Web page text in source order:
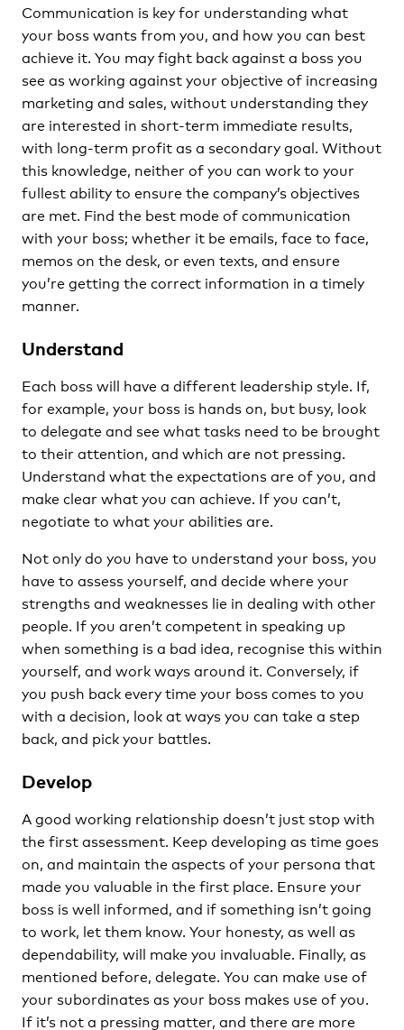
Communication is key for understanding what
your boss wants from you, and how you can best
achieve it. You may fight back against a boss you
see as working against your objective of increasing
marketing and sales, without understanding they
are interested in short-term immediate results,
with long-term profit as a secondary goal. Without
this knowledge, neither of you can work to your
fullest ability to ensure the company’s objectives
are met. Find the best mode of communication
with your boss; whether it be emails, face to face,
memos on the desk, or even texts, and ensure
you’re getting the correct information in a timely
manner.
Understand
Each boss will have a different leadership style. If,
for example, your boss is hands on, but busy, look
to delegate and see what tasks need to be brought
to their attention, and which are not pressing.
Understand what the expectations are of you, and
make clear what you can achieve. If you can’t,
negotiate to what your abilities are.
Not only do you have to understand your boss, you
have to assess yourself, and decide where your
strengths and weaknesses lie in dealing with other
people. If you aren’t competent in speaking up
when something is a bad idea, recognise this within
yourself, and work ways around it. Conversely, if
you push back every time your boss comes to you
with a decision, look at ways you can take a step
back, and pick your battles.
Develop
A good working relationship doesn’t just stop with
the first assessment. Keep developing as time goes
on, and maintain the aspects of your persona that
made you valuable in the first place. Ensure your
boss is well informed, and if something isn’t going
to work, let them know. Your honesty, as well as
dependability, will make you invaluable. Finally, as
mentioned before, delegate. You can make use of
your subordinates as your boss makes use of you.
If it’s not a pressing matter, and there are more